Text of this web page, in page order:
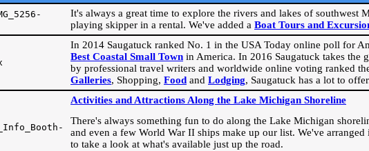
It's always a great time to explore the rivers and lakes of
playing skipper in a rental. We've added a Boat Tours and
In 2014 Saugatuck ranked No. 1 in the USA Today online poll for
Best Coastal Small Town in America. In 2016 Saugatuck takes the
by professional travel writers and worldwide online voting ranked
Galleries, Shopping, Food and Lodging, Saugatuck has a lot to
Activities and Attractions Along the Lake Michigan Shoreline
There's always something fun to do along the Lake Michigan
and even a few World War II ships make up our list. We've
to take a look at what's available just up the road.